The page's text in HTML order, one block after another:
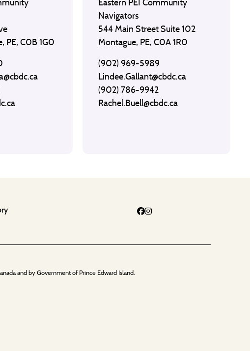
PE, C0B 1G0
Navigators
544 Main Street Suite 102
Montague, PE, C0A 1R0
(902) 969-5989
Lindee.Gallant@cbdc.ca
(902) 786-9942
Rachel.Buell@cbdc.ca
and by Government of Prince Edward Island.